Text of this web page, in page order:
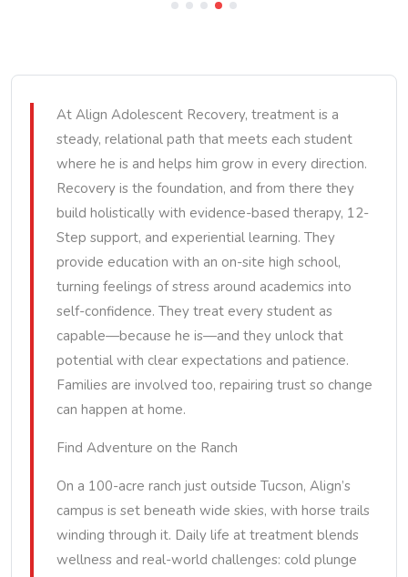
At Align Adolescent Recovery, treatment is a
steady, relational path that meets each student
where he is and helps him grow in every direction.
Recovery is the foundation, and from there they
build holistically with evidence-based therapy, 12-
Step support, and experiential learning. They
provide education with an on-site high school,
turning feelings of stress around academics into
self-confidence. They treat every student as
capable—because he is—and they unlock that
potential with clear expectations and patience.
Families are involved too, repairing trust so change
can happen at home.
Find Adventure on the Ranch
On a 100-acre ranch just outside Tucson, Align’s
campus is set beneath wide skies, with horse trails
winding through it. Daily life at treatment blends
wellness and real-world challenges: cold plunge